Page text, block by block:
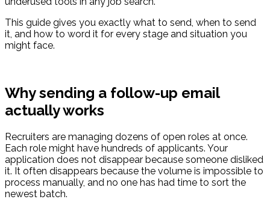
This guide gives you exactly what to send, when to send
it, and how to word it for every stage and situation you
might face.
Why sending a follow-up email
actually works
Recruiters are managing dozens of open roles at once.
Each role might have hundreds of applicants. Your
application does not disappear because someone disliked
it. It often disappears because the volume is impossible to
process manually, and no one has had time to sort the
newest batch.